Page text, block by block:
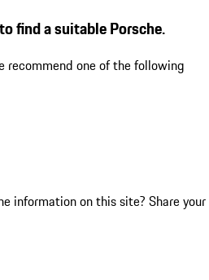
find a suitable Porsche.
recommend one of the following
information on this site? Share your